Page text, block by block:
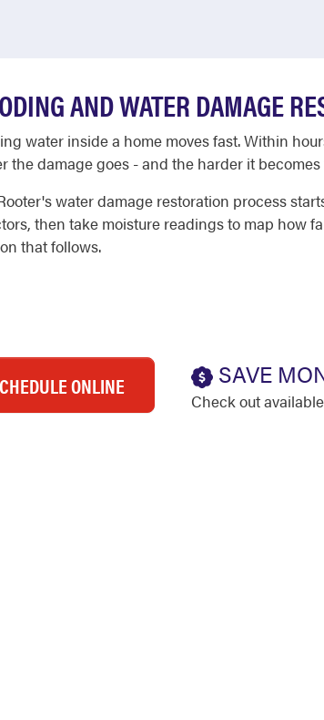
AND WATER DAMAGE
water inside a home moves fast. Within
the damage goes - and the harder it
water damage restoration process
then take moisture readings to map how
that follows.
ONLINE SAVE
Check out available